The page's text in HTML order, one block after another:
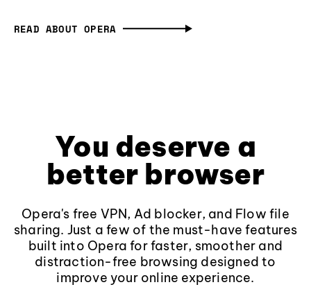
READ ABOUT OPERA
You deserve a
better browser
Opera's free VPN, Ad blocker, and Flow file
sharing. Just a few of the must-have features
built into Opera for faster, smoother and
distraction-free browsing designed to
improve your online experience.